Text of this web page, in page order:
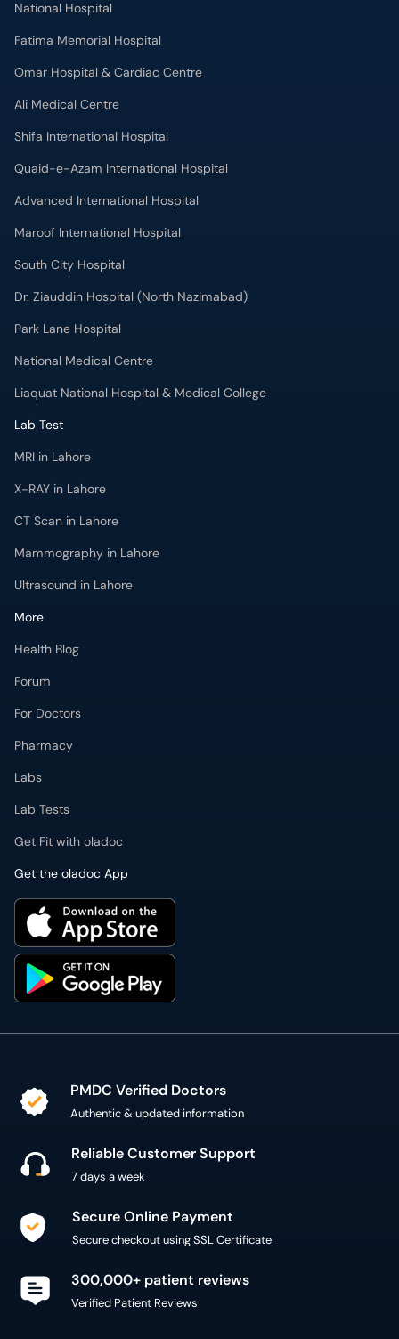
National Hospital
Fatima Memorial Hospital
Omar Hospital & Cardiac Centre
Ali Medical Centre
Shifa International Hospital
Quaid-e-Azam International Hospital
Advanced International Hospital
Maroof International Hospital
South City Hospital
Dr. Ziauddin Hospital (North Nazimabad)
Park Lane Hospital
National Medical Centre
Liaquat National Hospital & Medical College
Lab Test
MRI in Lahore
X-RAY in Lahore
CT Scan in Lahore
Mammography in Lahore
Ultrasound in Lahore
More
Health Blog
Forum
For Doctors
Pharmacy
Labs
Lab Tests
Get Fit with oladoc
Get the oladoc App
PMDC Verified Doctors
Authentic & updated information
Reliable Customer Support
7 days a week
Secure Online Payment
Secure checkout using SSL Certificate
300,000+ patient reviews
Verified Patient Reviews